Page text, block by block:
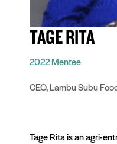
TAGE RITA
2022 Mentee
CEO, Lambu Subu
Tage Rita is an agri-